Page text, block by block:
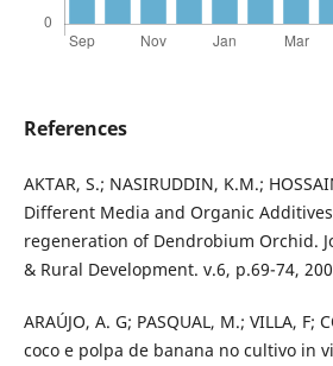
References
AKTAR, S.; NASIRUDDIN, K.M.;
Different Media and Organic
regeneration of Dendrobium Orchid.
& Rural Development. v.6, p.69-74,
ARAÚJO, A. G; PASQUAL, M.; VILLA, F;
coco e polpa de banana no cultivo in